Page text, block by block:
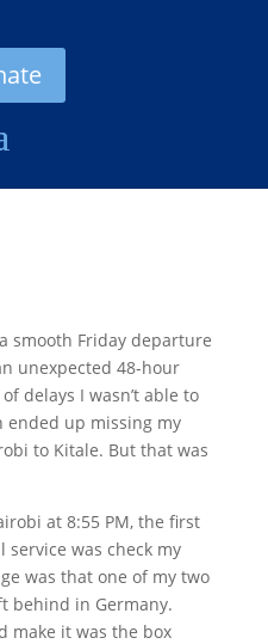
smooth Friday departure
unexpected 48-hour
delays I wasn’t able to
ended up missing my
to Kitale. But that was
at 8:55 PM, the first
was check my
was that one of my two
behind in Germany.
make it was the box